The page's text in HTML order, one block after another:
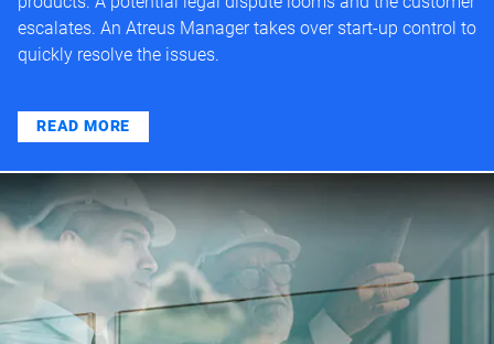
escalates. An Atreus Manager takes over start-up control to
quickly resolve the issues.
READ MORE